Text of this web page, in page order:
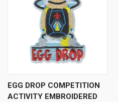
EGG DROP COMPETITION
ACTIVITY EMBROIDERED